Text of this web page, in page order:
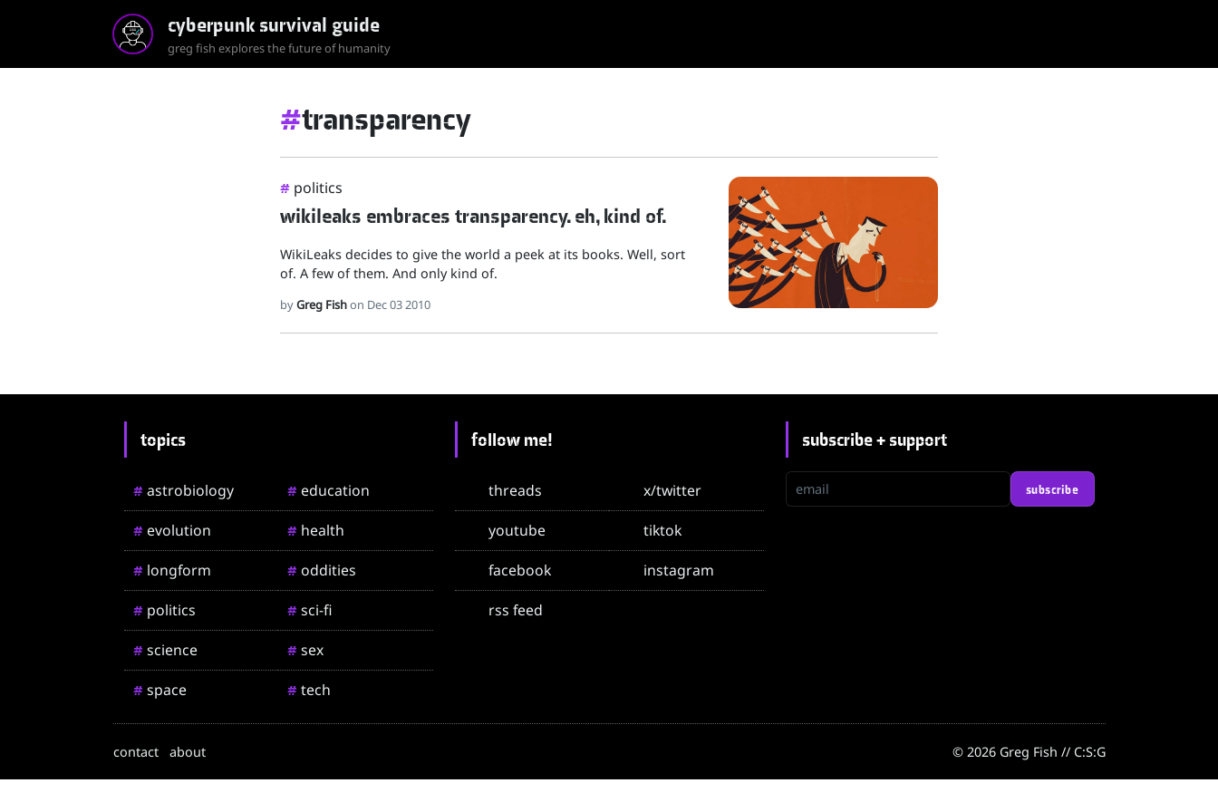
cyberpunk survival guide
greg fish explores the future of humanity
#transparency
# politics
wikileaks embraces transparency. eh, kind of.
WikiLeaks decides to give the world a peek at its books. Well, sort
of. A few of them. And only kind of.
byGreg Fishon Dec 03 2010
topics
# astrobiology # education
# evolution # health
# longform # oddities
# politics # sci-fi
# science # sex
# space # tech
follow me!
threads
x/twitter
youtube
tiktok
facebook
instagram
rss feed
subscribe + support
email
subscribe
contact about © 2026 Greg Fish // C:S:G